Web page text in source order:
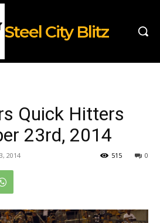
Steel City Blitz
Quick Hitters
23rd, 2014
2014 0
515